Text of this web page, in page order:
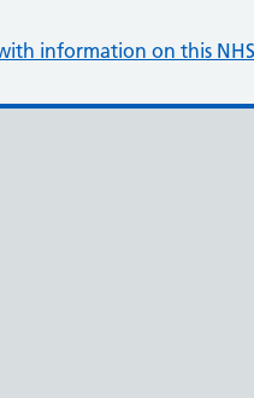
information on this